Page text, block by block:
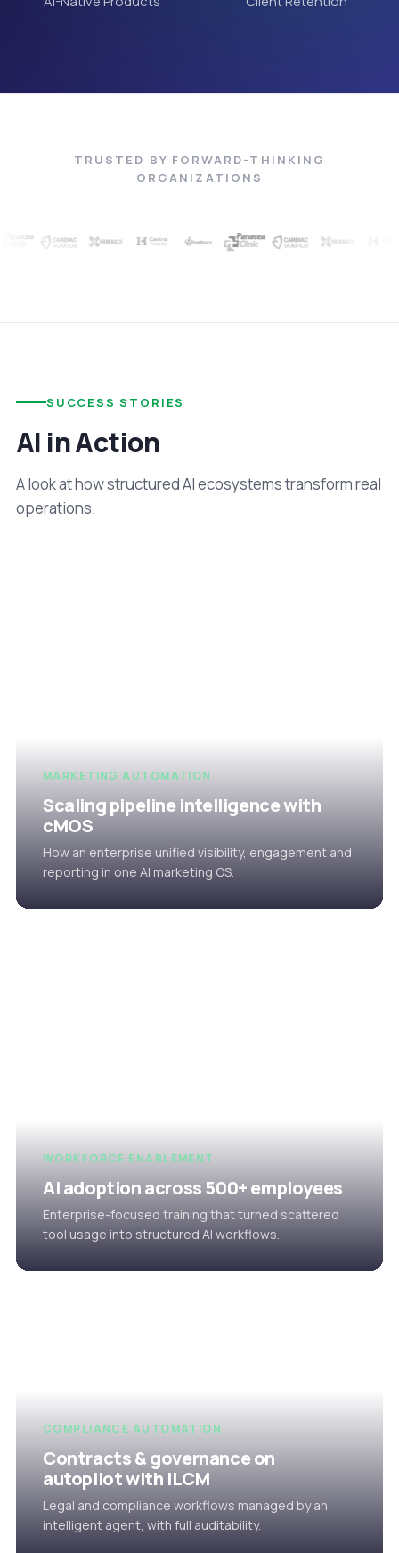
TRUSTED BY FORWARD-THINKING
ORGANIZATIONS
SUCCESS STORIES
AI in Action
A look at how structured AI ecosystems transform real
operations.
MARKETING AUTOMATION
Scaling pipeline intelligence with
cMOS
How an enterprise unified visibility, engagement and
reporting in one AI marketing OS.
WORKFORCE ENABLEMENT
AI adoption across 500+ employees
Enterprise-focused training that turned scattered
tool usage into structured AI workflows.
COMPLIANCE AUTOMATION
Contracts & governance on
autopilot with iLCM
Legal and compliance workflows managed by an
intelligent agent, with full auditability.